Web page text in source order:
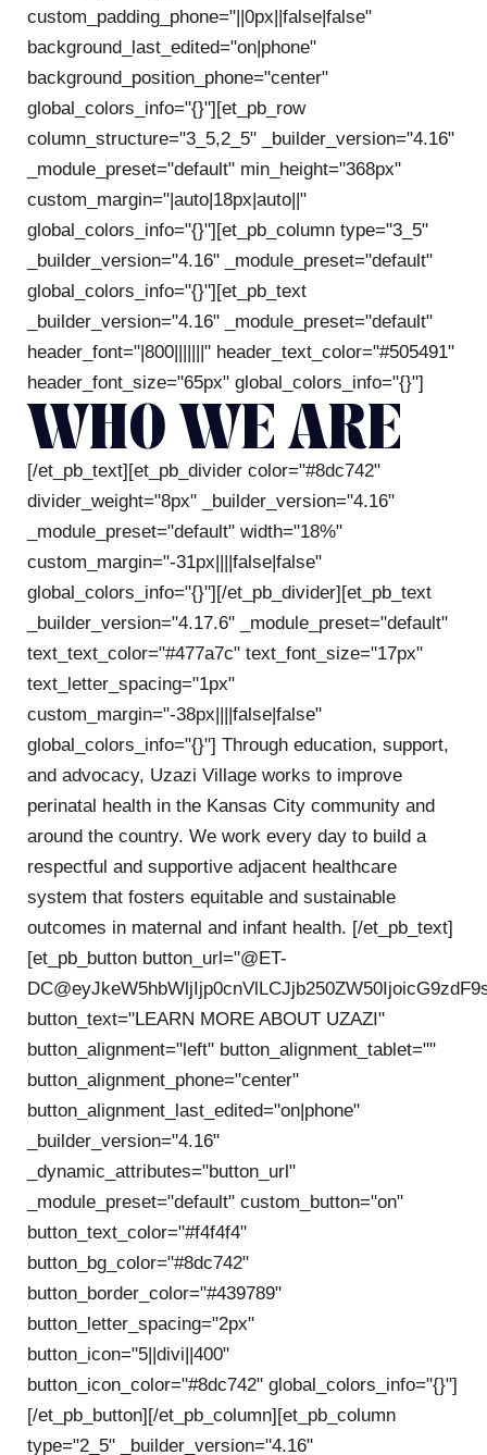
custom_padding_phone="||0px||false|false"
background_last_edited="on|phone"
background_position_phone="center"
global_colors_info="{}"][et_pb_row
column_structure="3_5,2_5" _builder_version="4.16"
_module_preset="default" min_height="368px"
custom_margin="|auto|18px|auto||"
global_colors_info="{}"][et_pb_column type="3_5"
_builder_version="4.16" _module_preset="default"
global_colors_info="{}"][et_pb_text
_builder_version="4.16" _module_preset="default"
header_font="|800|||||||" header_text_color="#505491"
header_font_size="65px" global_colors_info="{}"]
WHO WE ARE
[/et_pb_text][et_pb_divider color="#8dc742"
divider_weight="8px" _builder_version="4.16"
_module_preset="default" width="18%"
custom_margin="-31px||||false|false"
global_colors_info="{}"][/et_pb_divider][et_pb_text
_builder_version="4.17.6" _module_preset="default"
text_text_color="#477a7c" text_font_size="17px"
text_letter_spacing="1px"
custom_margin="-38px||||false|false"
global_colors_info="{}"] Through education, support,
and advocacy, Uzazi Village works to improve
perinatal health in the Kansas City community and
around the country. We work every day to build a
respectful and supportive adjacent healthcare
system that fosters equitable and sustainable
outcomes in maternal and infant health. [/et_pb_text]
[et_pb_button button_url="@ET-
button_text="LEARN MORE ABOUT UZAZI"
button_alignment="left" button_alignment_tablet=""
button_alignment_phone="center"
button_alignment_last_edited="on|phone"
_builder_version="4.16"
_dynamic_attributes="button_url"
_module_preset="default" custom_button="on"
button_text_color="#f4f4f4"
button_bg_color="#8dc742"
button_border_color="#439789"
button_letter_spacing="2px"
button_icon="5||divi||400"
button_icon_color="#8dc742" global_colors_info="{}"]
[/et_pb_button][/et_pb_column][et_pb_column
type="2_5" _builder_version="4.16"